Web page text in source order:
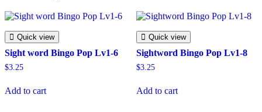
Quick view
Sight word Bingo Pop Lv1-6
$3.25
Add to cart
Quick view
Sightword Bingo Pop Lv1-8
$3.25
Add to cart